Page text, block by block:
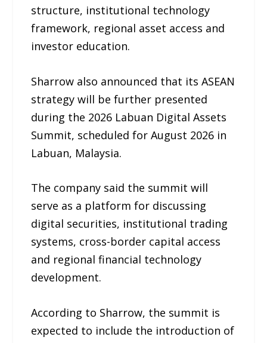
structure, institutional technology
framework, regional asset access and
investor education.
Sharrow also announced that its ASEAN
strategy will be further presented
during the 2026 Labuan Digital Assets
Summit, scheduled for August 2026 in
Labuan, Malaysia.
The company said the summit will
serve as a platform for discussing
digital securities, institutional trading
systems, cross-border capital access
and regional financial technology
development.
According to Sharrow, the summit is
expected to include the introduction of